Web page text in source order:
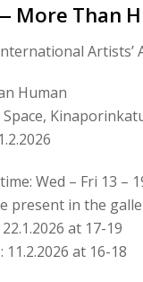
More Than
Artists’
Human
Wed – Fri 13 –
present in the
at 17-19
11.2.2026 at 16-18